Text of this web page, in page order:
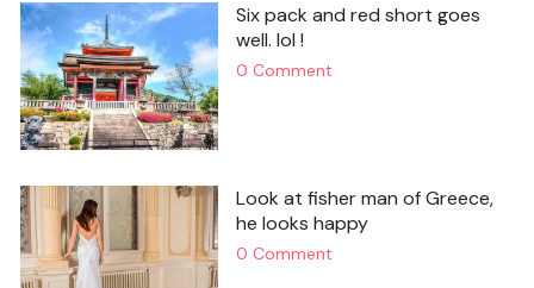
Six pack and red short goes
well. lol !
0 Comment
Look at fisher man of Greece,
he looks happy
0 Comment